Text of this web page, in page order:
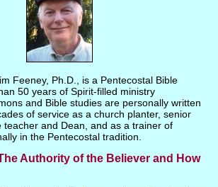
Feeney, Ph.D., is a Pentecostal Bible
50 years of Spirit-filled ministry
and Bible studies are personally written
of service as a church planter, senior
teacher and Dean, and as a trainer of
in the Pentecostal tradition.
Authority of the Believer and How